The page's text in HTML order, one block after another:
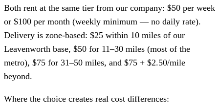
Both rent at the same tier from our company: $50 per week
or $100 per month (weekly minimum — no daily rate).
Delivery is zone-based: $25 within 10 miles of our
Leavenworth base, $50 for 11–30 miles (most of the
metro), $75 for 31–50 miles, and $75 + $2.50/mile
beyond.
Where the choice creates real cost differences: